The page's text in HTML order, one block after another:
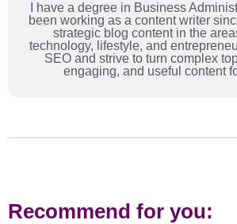
I have a degree in Business
been working as a content writer
strategic blog content in the
technology, lifestyle, and
SEO and strive to turn complex
engaging, and useful content
Recommend for you: